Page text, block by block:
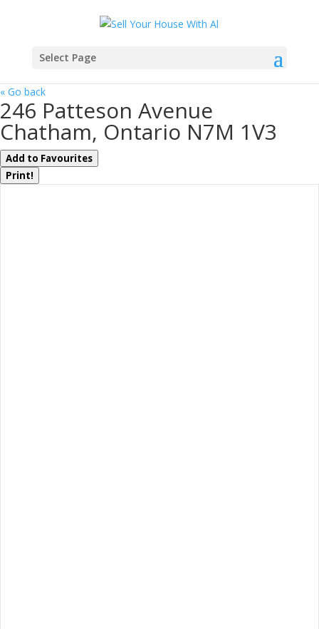
Select Page
« Go back
246 Patteson Avenue
Chatham, Ontario N7M 1V3
Add to Favourites
Print!